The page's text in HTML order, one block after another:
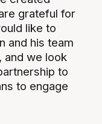
grateful for
like to
and his team
and we look
to
to engage